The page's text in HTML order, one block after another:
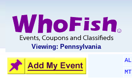
Viewing: Pennsylvania
AL
MT